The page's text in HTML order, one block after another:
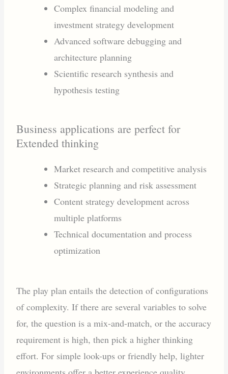
Complex financial modeling and
investment strategy development
Advanced software debugging and
architecture planning
Scientific research synthesis and
hypothesis testing
Business applications are perfect for
Extended thinking
Market research and competitive analysis
Strategic planning and risk assessment
Content strategy development across
multiple platforms
Technical documentation and process
optimization
The play plan entails the detection of configurations
of complexity. If there are several variables to solve
for, the question is a mix-and-match, or the accuracy
requirement is high, then pick a higher thinking
effort. For simple look-ups or friendly help, lighter